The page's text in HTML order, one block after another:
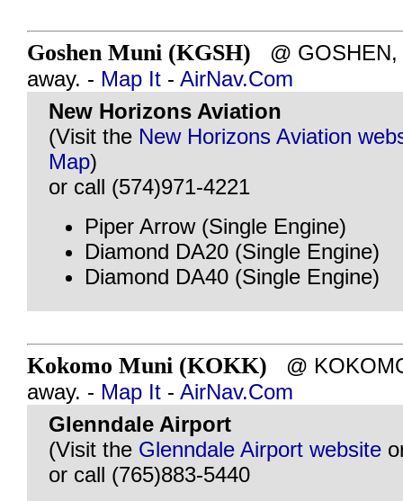
Goshen Muni (KGSH) @ GOSHEN,
away. - Map It - AirNav.Com
New Horizons Aviation
(Visit the New Horizons Aviation
Map)
or call (574)971-4221
Piper Arrow (Single Engine)
Diamond DA20 (Single Engine)
Diamond DA40 (Single Engine)
Kokomo Muni (KOKK) @
away. - Map It - AirNav.Com
Glenndale Airport
(Visit the Glenndale Airport website
or call (765)883-5440